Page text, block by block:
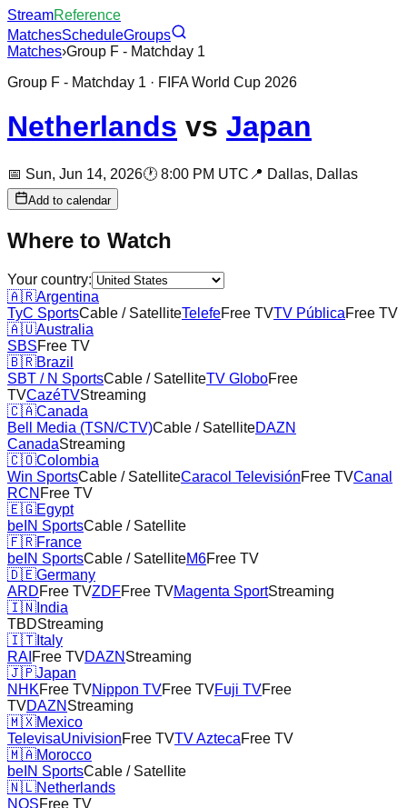
StreamReference
MatchesScheduleGroups
Matches›Group F - Matchday 1
Group F - Matchday 1 · FIFA World Cup 2026
Netherlands vs Japan
📅 Sun, Jun 14, 2026🕐 8:00 PM UTC 📍 Dallas, Dallas
Add to calendar
Where to Watch
Your country:
🇦🇷Argentina
TyC SportsCable / SatelliteTelefeFree TVTV PúblicaFree TV
🇦🇺Australia
SBSFree TV
🇧🇷Brazil
SBT / N SportsCable / SatelliteTV GloboFree
TVCazéTVStreaming
🇨🇦Canada
Bell Media (TSN/CTV)Cable / SatelliteDAZN
CanadaStreaming
🇨🇴Colombia
Win SportsCable / SatelliteCaracol TelevisiónFree TVCanal
RCN Free TV
🇪🇬Egypt
beIN SportsCable / Satellite
🇫🇷France
beIN SportsCable / SatelliteM6Free TV
🇩🇪Germany
ARDFree TVZDFFree TVMagenta SportStreaming
🇮🇳 India
TBDStreaming
🇮🇹 Italy
RAI Free TVDAZN Streaming
🇯🇵Japan
NHKFree TVNippon TVFree TVFuji TVFree
TVDAZN Streaming
🇲🇽Mexico
TelevisaUnivisionFree TVTV AztecaFree TV
🇲🇦Morocco
beIN SportsCable / Satellite
🇳🇱Netherlands
NOSFree TV